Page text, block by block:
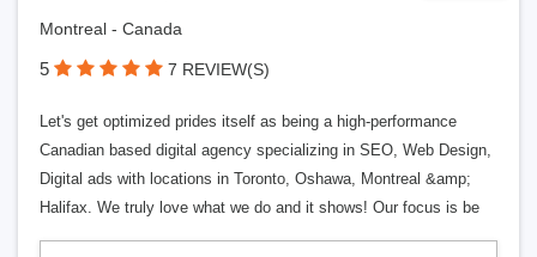
Montreal - Canada
5 7 REVIEW(S)
Let's get optimized prides itself as being a high-performance
Canadian based digital agency specializing in SEO, Web Design,
Digital ads with locations in Toronto, Oshawa, Montreal &amp;
Halifax. We truly love what we do and it shows! Our focus is be